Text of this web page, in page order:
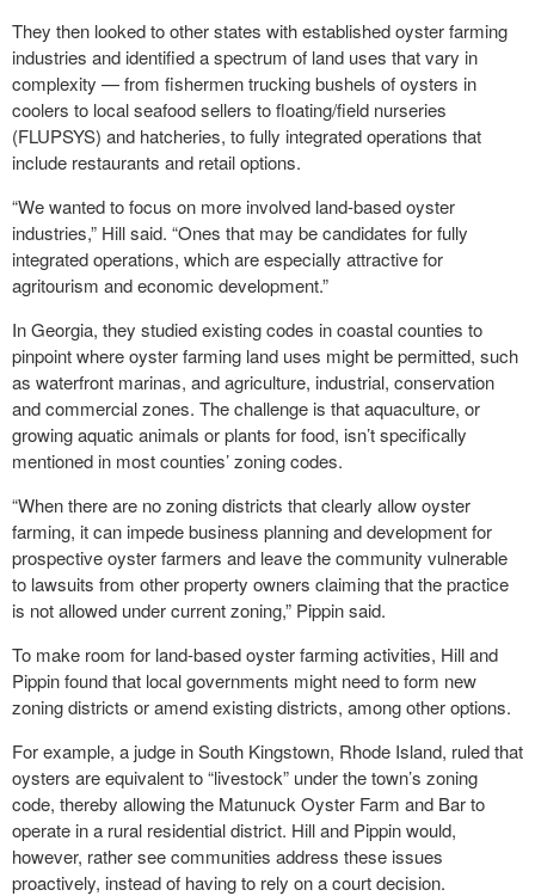
They then looked to other states with established oyster farming
industries and identified a spectrum of land uses that vary in
complexity — from fishermen trucking bushels of oysters in
coolers to local seafood sellers to floating/field nurseries
(FLUPSYS) and hatcheries, to fully integrated operations that
include restaurants and retail options.
“We wanted to focus on more involved land-based oyster
industries,” Hill said. “Ones that may be candidates for fully
integrated operations, which are especially attractive for
agritourism and economic development.”
In Georgia, they studied existing codes in coastal counties to
pinpoint where oyster farming land uses might be permitted, such
as waterfront marinas, and agriculture, industrial, conservation
and commercial zones. The challenge is that aquaculture, or
growing aquatic animals or plants for food, isn’t specifically
mentioned in most counties’ zoning codes.
“When there are no zoning districts that clearly allow oyster
farming, it can impede business planning and development for
prospective oyster farmers and leave the community vulnerable
to lawsuits from other property owners claiming that the practice
is not allowed under current zoning,” Pippin said.
To make room for land-based oyster farming activities, Hill and
Pippin found that local governments might need to form new
zoning districts or amend existing districts, among other options.
For example, a judge in South Kingstown, Rhode Island, ruled that
oysters are equivalent to “livestock” under the town’s zoning
code, thereby allowing the Matunuck Oyster Farm and Bar to
operate in a rural residential district. Hill and Pippin would,
however, rather see communities address these issues
proactively, instead of having to rely on a court decision.